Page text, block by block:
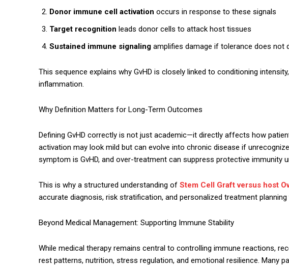
Donor immune cell activation occurs in response to these signals
Target recognition leads donor cells to attack host tissues
Sustained immune signaling amplifies damage if tolerance does not
This sequence explains why GvHD is closely linked to conditioning
inflammation.
Why Definition Matters for Long-Term Outcomes
Defining GvHD correctly is not just academic—it directly affects how
activation may look mild but can evolve into chronic disease if
symptom is GvHD, and over-treatment can suppress protective immunity
This is why a structured understanding of Stem Cell Graft versus host
accurate diagnosis, risk stratification, and personalized treatment
Beyond Medical Management: Supporting Immune Stability
While medical therapy remains central to controlling immune reactions,
rest patterns, nutrition, stress regulation, and emotional resilience. Many